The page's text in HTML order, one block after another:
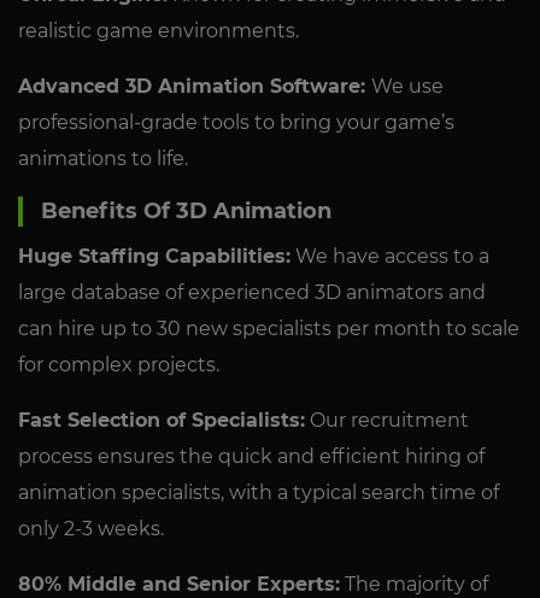
realistic game environments.
Advanced 3D Animation Software: We use
professional-grade tools to bring your game’s
animations to life.
Benefits Of 3D Animation
Huge Staffing Capabilities: We have access to a
large database of experienced 3D animators and
can hire up to 30 new specialists per month to scale
for complex projects.
Fast Selection of Specialists: Our recruitment
process ensures the quick and efficient hiring of
animation specialists, with a typical search time of
only 2-3 weeks.
80% Middle and Senior Experts: The majority of